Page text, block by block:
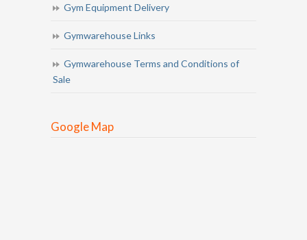
Gym Equipment Delivery
Gymwarehouse Links
Gymwarehouse Terms and Conditions of
Sale
Google Map